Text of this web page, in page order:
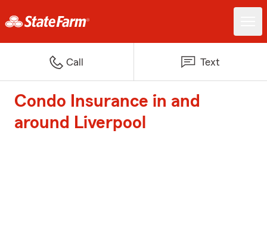
Call Text
Condo Insurance in and
around Liverpool